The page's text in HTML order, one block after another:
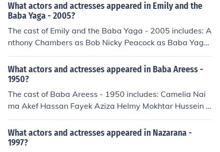
What actors and actresses appeared in Emily and the
Baba Yaga - 2005?
The cast of Emily and the Baba Yaga - 2005 includes: A
nthony Chambers as Bob Nicky Peacock as Baba Yaga,
Fifi Lottie Rowling as Emily
What actors and actresses appeared in Baba Areess -
1950?
The cast of Baba Areess - 1950 includes: Camelia Nai
ma Akef Hassan Fayek Aziza Helmy Mokhtar Hussein H
assan Kamel Marie Munib Abdel Salam Al Nabulsy Shu
kry Sarhan Fouad Shafik
What actors and actresses appeared in Nazarana -
1997?